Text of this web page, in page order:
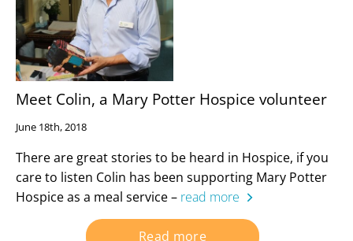
Meet Colin, a Mary Potter Hospice volunteer
June 18th, 2018
There are great stories to be heard in Hospice, if you
care to listen Colin has been supporting Mary Potter
Hospice as a meal service – read more
Read more